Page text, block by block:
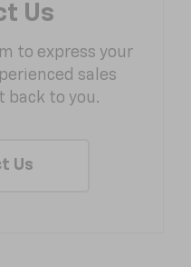
Us
to express your
sales
back to you.
Us